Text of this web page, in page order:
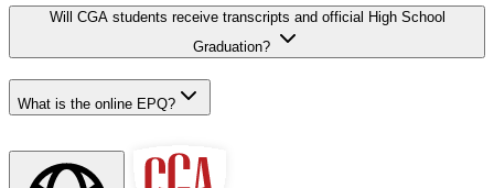
Will CGA students receive transcripts and official High School
Graduation?
What is the online EPQ?